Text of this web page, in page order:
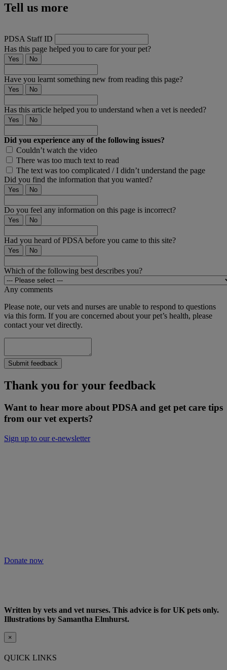
Tell us more
PDSA Staff ID
Has this page helped you to care for your pet?
Yes No
Have you learnt something new from reading this page?
Yes No
Has this article helped you to understand when a vet is needed?
Yes No
Did you experience any of the following issues?
Couldn’t watch the video
There was too much text to read
The text was too complicated / I didn’t understand the page
Did you find the information that you wanted?
Yes No
Do you feel any information on this page is incorrect?
Yes No
Had you heard of PDSA before you came to this site?
Yes No
Which of the following best describes you?
Any comments
Please note, our vets and nurses are unable to respond to questions
via this form. If you are concerned about your pet’s health, please
contact your vet directly.
Submit feedback
Thank you for your feedback
Want to hear more about PDSA and get pet care tips
from our vet experts?
Sign up to our e-newsletter
Donate now
Written by vets and vet nurses. This advice is for UK pets only.
Illustrations by Samantha Elmhurst.
×
QUICK LINKS